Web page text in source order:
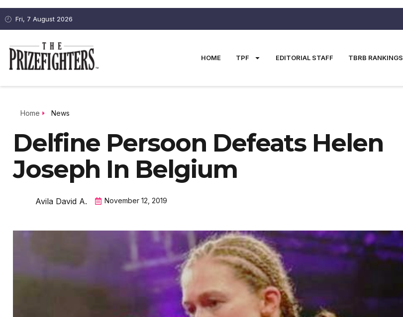
Fri, 7 August 2026
HOME TPF EDITORIAL STAFF TBRB RANKINGS
Home News
Delfine Persoon Defeats Helen
Joseph In Belgium
Avila David A. November 12, 2019